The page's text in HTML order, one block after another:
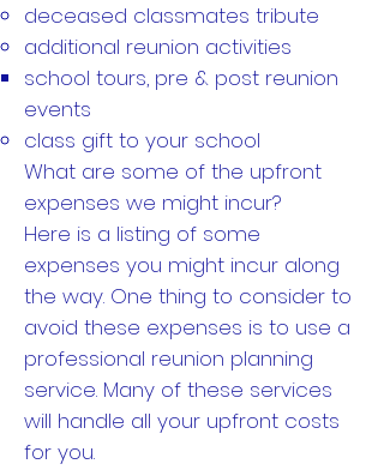
deceased classmates tribute
additional reunion activities
school tours, pre & post reunion
events
class gift to your school
What are some of the upfront
expenses we might incur?
Here is a listing of some
expenses you might incur along
the way. One thing to consider to
avoid these expenses is to use a
professional reunion planning
service. Many of these services
will handle all your upfront costs
for you.